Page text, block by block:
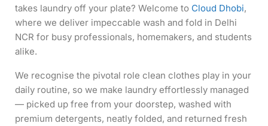
takes laundry off your plate? Welcome to Cloud Dhobi,
where we deliver impeccable wash and fold in Delhi
NCR for busy professionals, homemakers, and students
alike.
We recognise the pivotal role clean clothes play in your
daily routine, so we make laundry effortlessly managed
— picked up free from your doorstep, washed with
premium detergents, neatly folded, and returned fresh